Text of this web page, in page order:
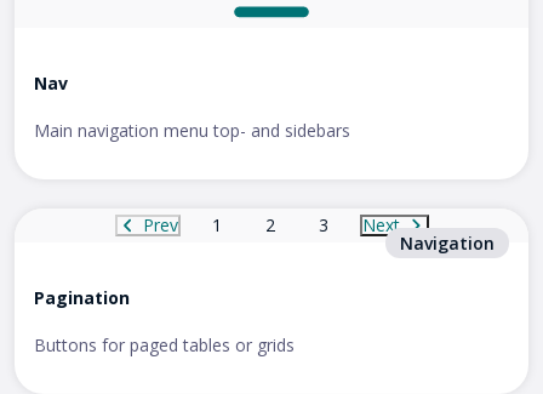
Nav
Main navigation menu top- and sidebars
Prev 1 2 3 Next
Navigation
Pagination
Buttons for paged tables or grids